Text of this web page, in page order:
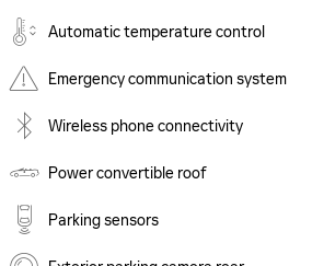
Automatic temperature control
Emergency communication system
Wireless phone connectivity
Power convertible roof
Parking sensors